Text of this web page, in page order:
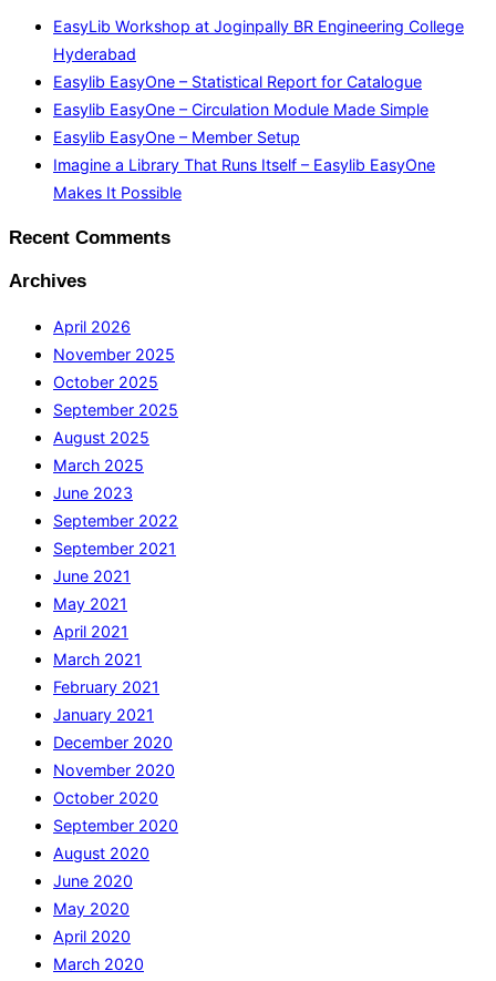
EasyLib Workshop at Joginpally BR Engineering College
Hyderabad
Easylib EasyOne – Statistical Report for Catalogue
Easylib EasyOne – Circulation Module Made Simple
Easylib EasyOne – Member Setup
Imagine a Library That Runs Itself – Easylib EasyOne
Makes It Possible
Recent Comments
Archives
April 2026
November 2025
October 2025
September 2025
August 2025
March 2025
June 2023
September 2022
September 2021
June 2021
May 2021
April 2021
March 2021
February 2021
January 2021
December 2020
November 2020
October 2020
September 2020
August 2020
June 2020
May 2020
April 2020
March 2020